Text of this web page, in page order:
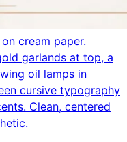
cream paper.
garlands at top, a
oil lamps in
cursive typography
Clean, centered